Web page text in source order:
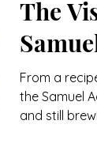
The
From a
the Samuel
and still